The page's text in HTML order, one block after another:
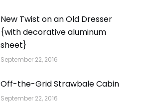
New Twist on an Old Dresser
{with decorative aluminum
sheet}
September 22, 2016
Off-the-Grid Strawbale Cabin
September 22, 2016